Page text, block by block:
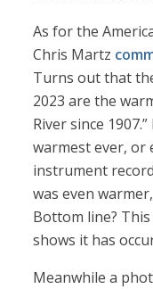
As for the
Chris Martz
Turns out that
2023 are the
River since
warmest ever, or
instrument
was even
Bottom line?
shows it has
Meanwhile a